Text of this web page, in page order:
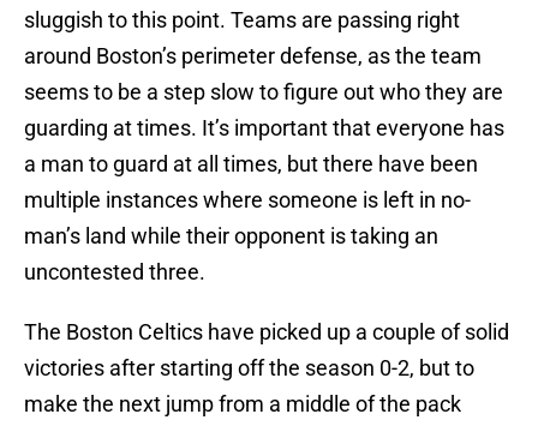
sluggish to this point. Teams are passing right
around Boston’s perimeter defense, as the team
seems to be a step slow to figure out who they are
guarding at times. It’s important that everyone has
a man to guard at all times, but there have been
multiple instances where someone is left in no-
man’s land while their opponent is taking an
uncontested three.
The Boston Celtics have picked up a couple of solid
victories after starting off the season 0-2, but to
make the next jump from a middle of the pack